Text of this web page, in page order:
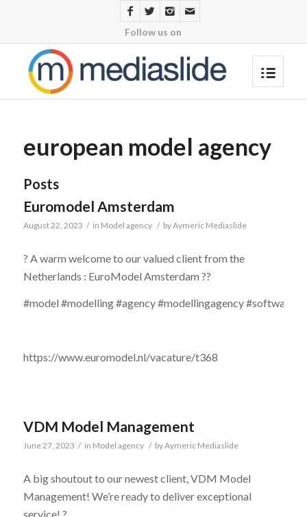
Follow us on
european model agency
Posts
Euromodel Amsterdam
August 22, 2023 / in Model agency / byAymeric Mediaslide
? A warm welcome to our valued client from the
Netherlands : EuroModel Amsterdam ??
#model #modelling #agency #modellingagency #software
https://www.euromodel.nl/vacature/t368
VDM Model Management
June 27, 2023 / in Model agency / byAymeric Mediaslide
A big shoutout to our newest client, VDM Model
Management! We’re ready to deliver exceptional
service! ?